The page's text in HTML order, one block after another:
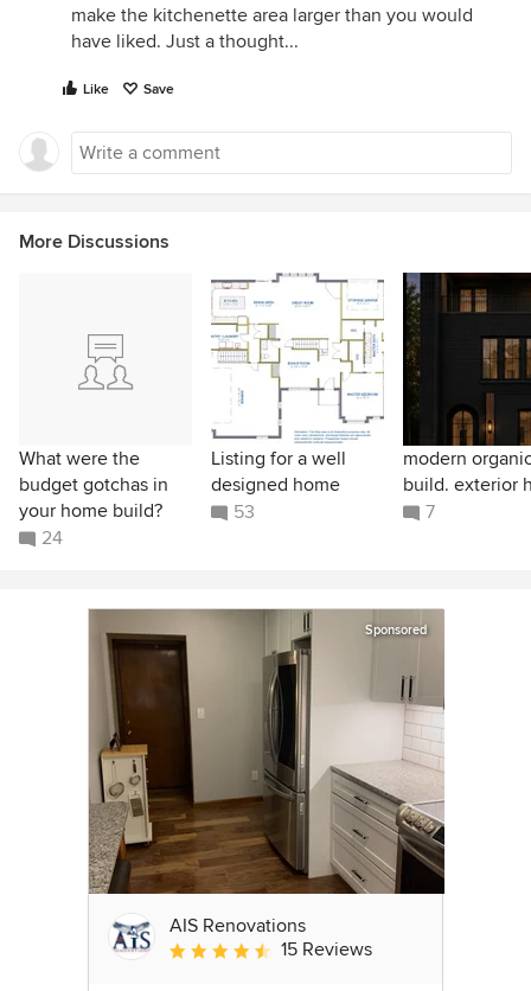
make the kitchenette area larger than you would
have liked. Just a thought...
Like Save
More Discussions
What were the
budget gotchas in
your home build?
24
Listing for a well
designed home
53
modern
build. exterior
7
Sponsored
AIS Renovations
Average rating: 4.5 out of 5 stars
15 Reviews